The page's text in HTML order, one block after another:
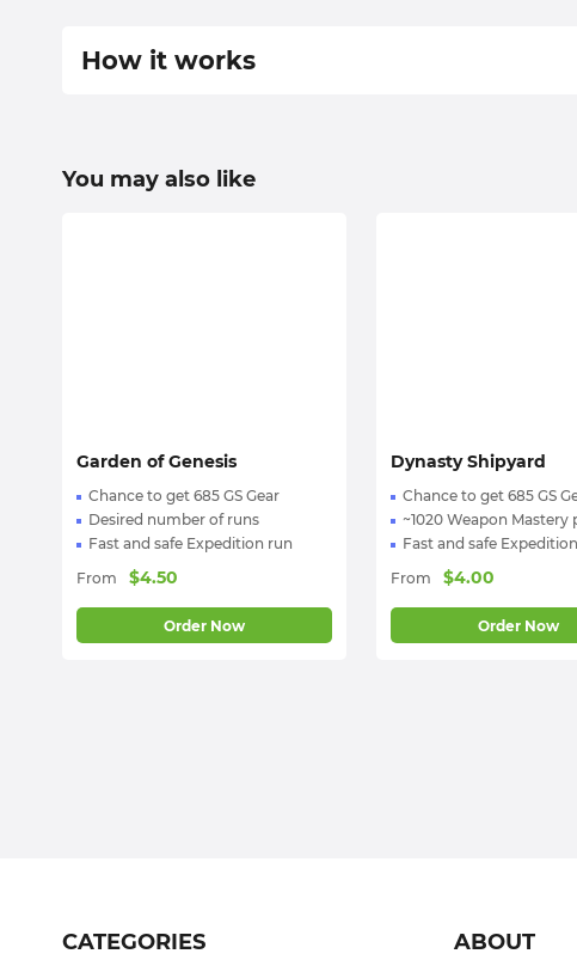
How it works
we will contact you via our live chat or by sending an
:) We're 24/7 online!
You may also like
Garden of Genesis
Chance to get 685 GS Gear
Desired number of runs
Fast and safe Expedition run
From
$4.50
Order Now
Dynasty Shipyard
Chance to get 685 GS
~1020 Weapon Mastery
Fast and safe
From
$4.00
Order Now
CATEGORIES ABOUT